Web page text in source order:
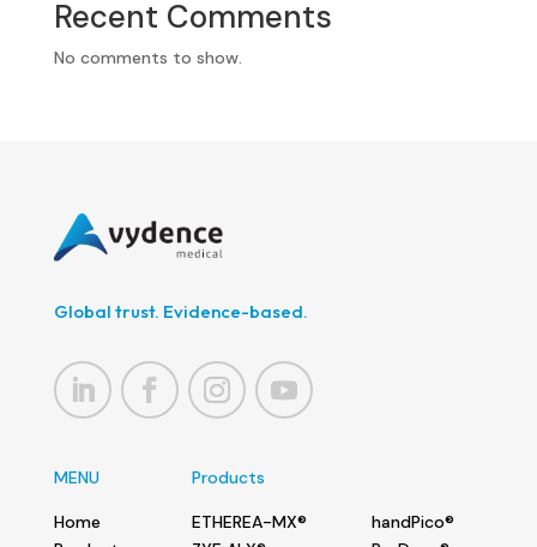
Recent Comments
No comments to show.
Global trust. Evidence-based.
MENU
Home
Products
ETHEREA-MX®
handPico®